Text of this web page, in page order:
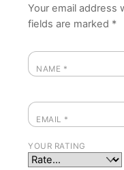
Your email address
fields are marked *
NAME *
EMAIL *
YOUR RATING